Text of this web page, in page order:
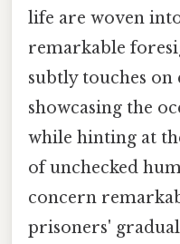
life are woven
remarkable
subtly touches on
showcasing the
while hinting at
of unchecked
concern
prisoners'